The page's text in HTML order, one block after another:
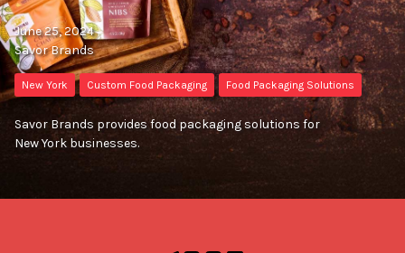
June 25, 2024
Savor Brands
New York Custom Food Packaging Food Packaging Solutions
Savor Brands provides food packaging solutions for
New York businesses.